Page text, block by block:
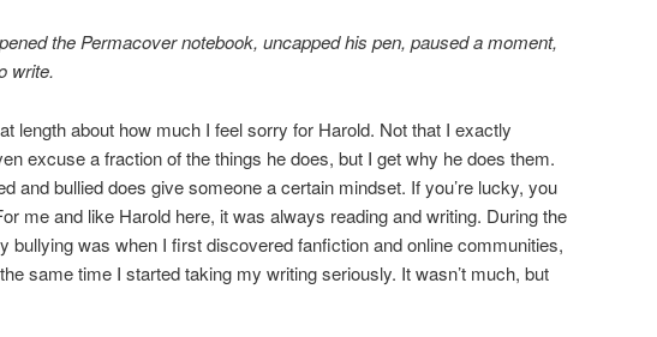
the Permacover notebook, uncapped his pen, paused a moment,
write.
length about how much I feel sorry for Harold. Not that I exactly
excuse a fraction of the things he does, but I get why he does them.
and bullied does give someone a certain mindset. If you’re lucky, you
me and like Harold here, it was always reading and writing. During the
bullying was when I first discovered fanfiction and online communities,
same time I started taking my writing seriously. It wasn’t much, but